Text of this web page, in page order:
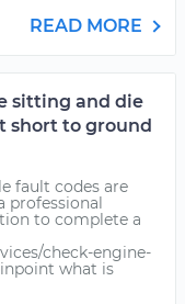
READ MORE
sitting and die
short to ground
fault codes are
professional
to complete a
check-engine-
what is